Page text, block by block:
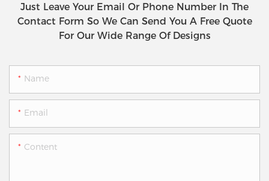
Just Leave Your Email Or Phone Number In The
Contact Form So We Can Send You A Free Quote
For Our Wide Range Of Designs
Name
Email
Content